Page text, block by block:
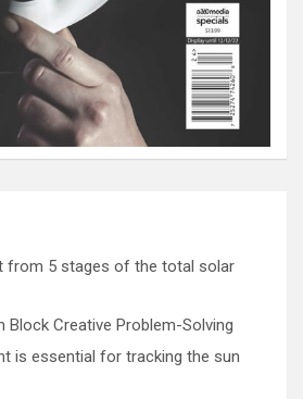
from 5 stages of the total solar
Block Creative Problem-Solving
is essential for tracking the sun